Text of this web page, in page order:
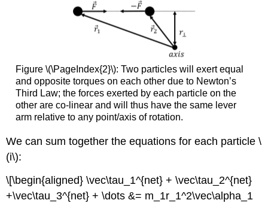
Figure \(\PageIndex{2}\): Two particles will exert equal
and opposite torques on each other due to Newton’s
Third Law; the forces exerted by each particle on the
other are co-linear and will thus have the same lever
arm relative to any point/axis of rotation.
We can sum together the equations for each particle\
(i\):
\[\begin{aligned} \vec\tau_1^{net} + \vec\tau_2^{net}
+\vec\tau_3^{net} + \dots &= m_1r_1^2\vec\alpha_1